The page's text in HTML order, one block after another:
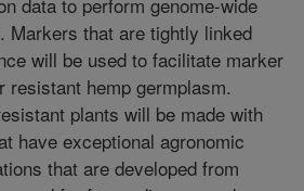
Markers that are tightly linked
will be used to facilitate marker
resistant hemp germplasm.
plants will be made with
have exceptional agronomic
that are developed from